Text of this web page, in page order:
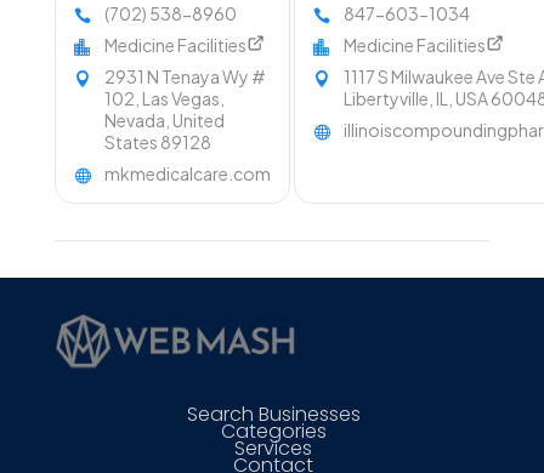
Primary Care in Las
Vegas NV
(702) 538-8960
Medicine Facilities
2931 N Tenaya Wy #
102, Las Vegas,
Nevada, United
States 89128
mkmedicalcare.com
847-603-1034
Medicine Facilities
1117 S Milwaukee Ave Ste
Libertyville, IL, USA
Search Businesses
Categories
Services
Contact